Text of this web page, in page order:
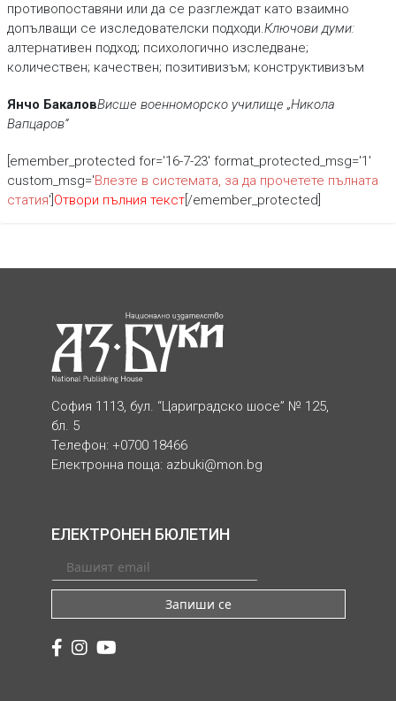
противопоставяни или да се разглеждат като взаимно
допълващи се изследователски подходи.Ключови думи:
алтернативен подход; психологично изследване;
количествен; качествен; позитивизъм; конструктивизъм
Янчо БакаловВисше военноморско училище „Никола
Вапцаров“
[emember_protected for='16-7-23' format_protected_msg='1'
custom_msg='Влезте в системата, за да прочетете пълната
статия'] Отвори пълния текст[/emember_protected]
София 1113, бул. “Цариградско шосе” № 125,
бл. 5
Телефон: +0700 18466
Електронна поща: azbuki@mon.bg
ЕЛЕКТРОНЕН БЮЛЕТИН
Запиши се